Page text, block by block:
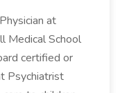
at
Medical School
certified or
Psychiatrist